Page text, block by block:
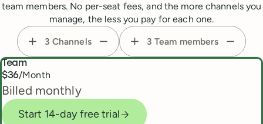
team members. No per-seat fees, and the more channels you
manage, the less you pay for each one.
3 Channels 3 Team members
Team
$36/Month
Billed monthly
Start 14-day free trial